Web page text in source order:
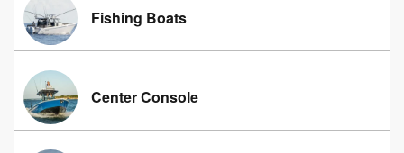
Fishing Boats
Center Console